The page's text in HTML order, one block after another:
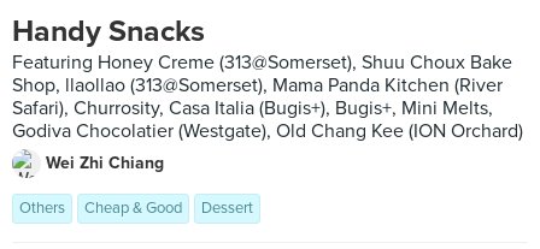
Handy Snacks
Featuring Honey Creme (313@Somerset), Shuu Choux Bake
Shop, llaollao (313@Somerset), Mama Panda Kitchen (River
Safari), Churrosity, Casa Italia (Bugis+), Bugis+, Mini Melts,
Godiva Chocolatier (Westgate), Old Chang Kee (ION Orchard)
Wei Zhi Chiang
Others Cheap & Good Dessert